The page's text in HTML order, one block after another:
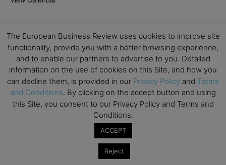
The European Business Review uses cookies to improve site
functionality, provide you with a better browsing experience,
and to enable our partners to advertise to you. Detailed
information on the use of cookies on this Site, and how you
can decline them, is provided in our Privacy Policy and Terms
and Conditions. By clicking on the accept button and using
this Site, you consent to our Privacy Policy and Terms and
Conditions.
ACCEPT
Reject